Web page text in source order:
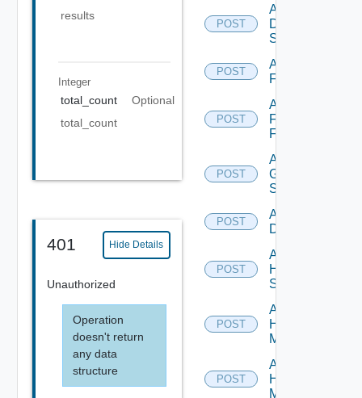
results
Integer
total_count
Optional
total_count
401 Hide Details
Unauthorized
Operation
doesn't return
any data
structure
POST
Add
Dell
Switch
POST
Add
F5BIGIP
POST
Add
Fortinet
Firewall
POST
Add
Generic
Switch
POST
Add Hcx
Datasource
POST
Add
HPE
Switch
POST
Add
Hpov
Manager
POST
Add
Hpvc
Manager